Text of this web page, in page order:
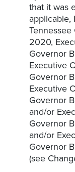
that it was
applicable,
2020,
Governor
Executive
Governor
Executive
Governor
and/or
Governor
and/or
Governor
(see